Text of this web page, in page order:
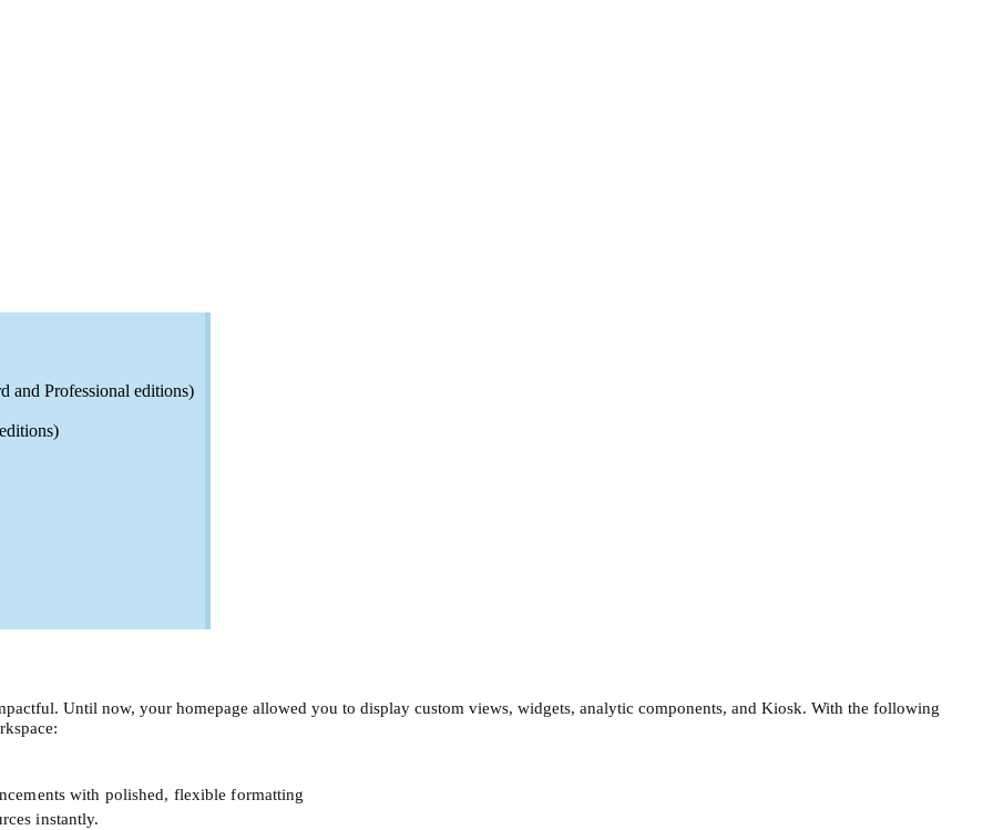
and Professional editions)
Until now, your homepage allowed you to display custom views, widgets, analytic components, and Kiosk. With the following
with polished, flexible formatting
instantly.